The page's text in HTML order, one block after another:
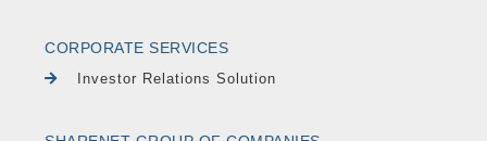
CORPORATE SERVICES
Investor Relations Solution